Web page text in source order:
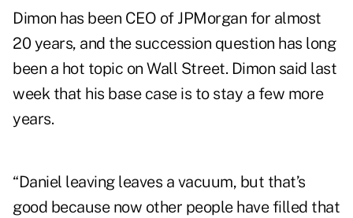
Dimon has been CEO of JPMorgan for almost
20 years, and the succession question has long
been a hot topic on Wall Street. Dimon said last
week that his base case is to stay a few more
years.
“Daniel leaving leaves a vacuum, but that’s
good because now other people have filled that